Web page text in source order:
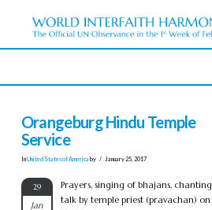
Orangeburg Hindu Temple
Service
InUnited States of America by January 25, 2017
29
Jan
Prayers, singing of bhajans,
talk by temple priest (pravachan)